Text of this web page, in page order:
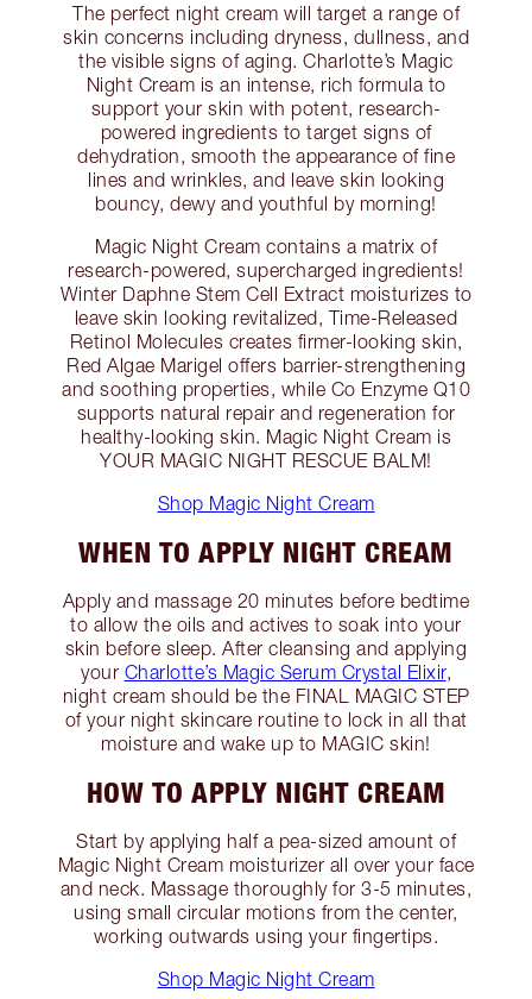
The perfect night cream will target a range of
skin concerns including dryness, dullness, and
the visible signs of aging. Charlotte’s Magic
Night Cream is an intense, rich formula to
support your skin with potent, research-
powered ingredients to target signs of
dehydration, smooth the appearance of fine
lines and wrinkles, and leave skin looking
bouncy, dewy and youthful by morning!
Magic Night Cream contains a matrix of
research-powered, supercharged ingredients!
Winter Daphne Stem Cell Extract moisturizes to
leave skin looking revitalized, Time-Released
Retinol Molecules creates firmer-looking skin,
Red Algae Marigel offers barrier-strengthening
and soothing properties, while Co Enzyme Q10
supports natural repair and regeneration for
healthy-looking skin. Magic Night Cream is
YOUR MAGIC NIGHT RESCUE BALM!
Shop Magic Night Cream
WHEN TO APPLY NIGHT CREAM
Apply and massage 20 minutes before bedtime
to allow the oils and actives to soak into your
skin before sleep. After cleansing and applying
your Charlotte’s Magic Serum Crystal Elixir,
night cream should be the FINAL MAGIC STEP
of your night skincare routine to lock in all that
moisture and wake up to MAGIC skin!
HOW TO APPLY NIGHT CREAM
Start by applying half a pea-sized amount of
Magic Night Cream moisturizer all over your face
and neck. Massage thoroughly for 3-5 minutes,
using small circular motions from the center,
working outwards using your fingertips.
Shop Magic Night Cream